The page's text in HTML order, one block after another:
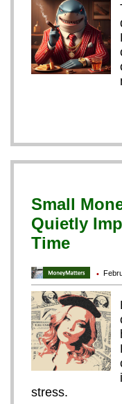
Small
Quietly
Time
•
stress.